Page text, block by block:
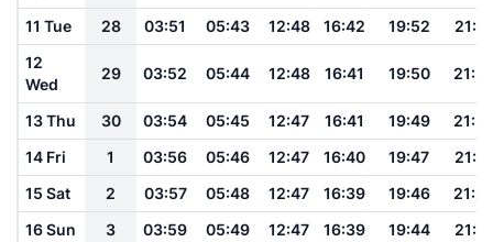
11 Tue 28 03:51 05:43 12:48 16:42 19:52
12
Wed
29 03:52 05:44 12:48 16:41 19:50
13 Thu 30 03:54 05:45 12:47 16:41 19:49
14 Fri
1 03:56 05:46 12:47 16:40 19:47
21:31
15 Sat
2 03:57 05:48 12:47 16:39 19:46
16 Sun
3 03:59 05:49 12:47 16:39 19:44